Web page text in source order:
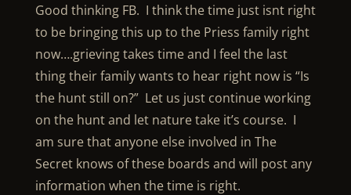
Good thinking FB. I think the time just isnt right
to be bringing this up to the Priess family right
now….grieving takes time and I feel the last
thing their family wants to hear right now is “Is
the hunt still on?” Let us just continue working
on the hunt and let nature take it’s course. I
am sure that anyone else involved in The
Secret knows of these boards and will post any
information when the time is right.